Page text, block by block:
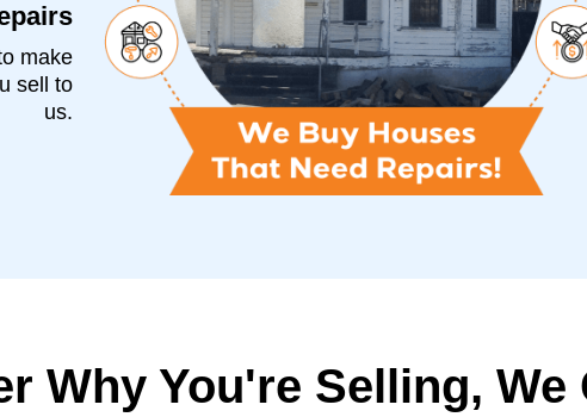
make
sell to
us.
Why You're Selling, We